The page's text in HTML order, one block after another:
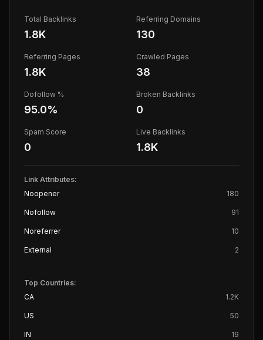
Total Backlinks
1.8K
Referring Domains
130
Referring Pages
1.8K
Crawled Pages
38
Dofollow %
95.0%
Broken Backlinks
0
Spam Score
0
Live Backlinks
1.8K
Link Attributes:
Noopener
180
Nofollow 91
Noreferrer 10
External 2
Top Countries:
CA
1.2K
US 50
IN 19